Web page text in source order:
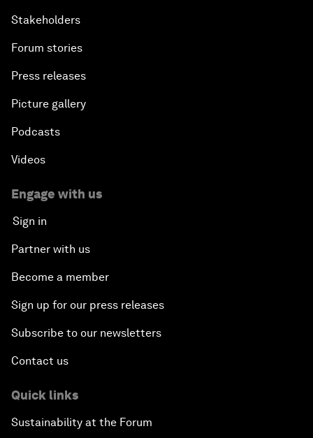
Stakeholders
Forum stories
Press releases
Picture gallery
Podcasts
Videos
Engage with us
Sign in
Partner with us
Become a member
Sign up for our press releases
Subscribe to our newsletters
Contact us
Quick links
Sustainability at the Forum